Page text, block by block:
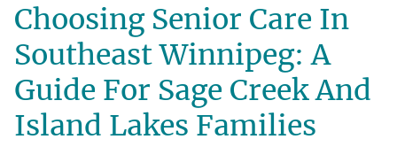
Choosing Senior Care In
Southeast Winnipeg: A
Guide For Sage Creek And
Island Lakes Families